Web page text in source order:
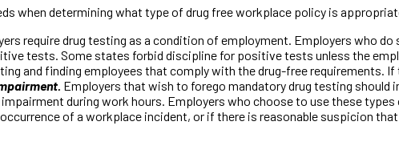
when determining what type of drug free workplace policy is
require drug testing as a condition of employment. Employers who
tests. Some states forbid discipline for positive tests unless the
and finding employees that comply with the drug-free requirements.
Employers that wish to forego mandatory drug testing
during work hours. Employers who choose to use these
of a workplace incident, or if there is reasonable suspicion